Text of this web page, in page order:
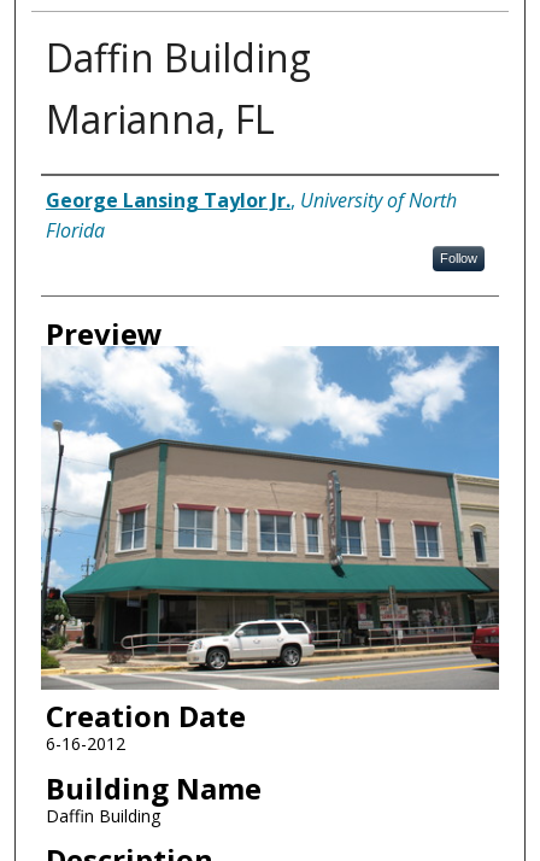
Daffin Building
Marianna, FL
Creator
George Lansing Taylor Jr., University of North
Florida
Follow
Preview
Creation Date
6-16-2012
Building Name
Daffin Building